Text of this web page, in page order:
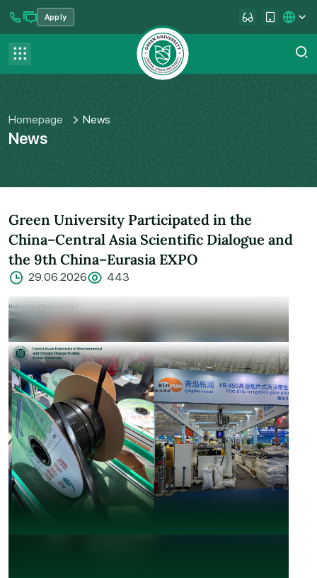
menu Apply
Contact us
FAQ
Homepage News
News
Green University Participated in the
China–Central Asia Scientific Dialogue and
the 9th China–Eurasia EXPO
29.06.2026 443